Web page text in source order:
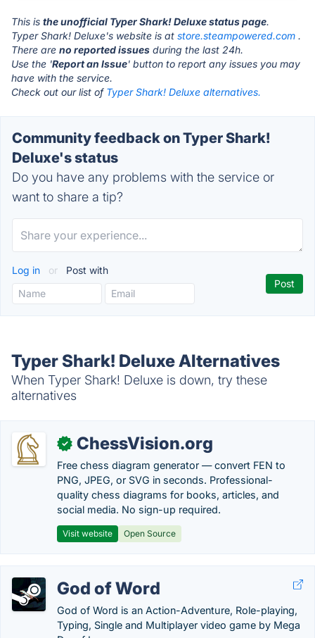
This is the unofficial Typer Shark! Deluxe status page.
Typer Shark! Deluxe's website is at store.steampowered.com .
There are no reported issues during the last 24h.
Use the 'Report an Issue' button to report any issues you may
have with the service.
Check out our list of Typer Shark! Deluxe alternatives.
Community feedback on Typer Shark!
Deluxe's status
Do you have any problems with the service or
want to share a tip?
Log in or Post with
Typer Shark! Deluxe Alternatives
When Typer Shark! Deluxe is down, try these
alternatives
✓ ChessVision.org
Free chess diagram generator — convert FEN to
PNG, JPEG, or SVG in seconds. Professional-
quality chess diagrams for books, articles, and
social media. No sign-up required.
Visit website Open Source
God of Word
God of Word is an Action-Adventure, Role-playing,
Typing, Single and Multiplayer video game by Mega